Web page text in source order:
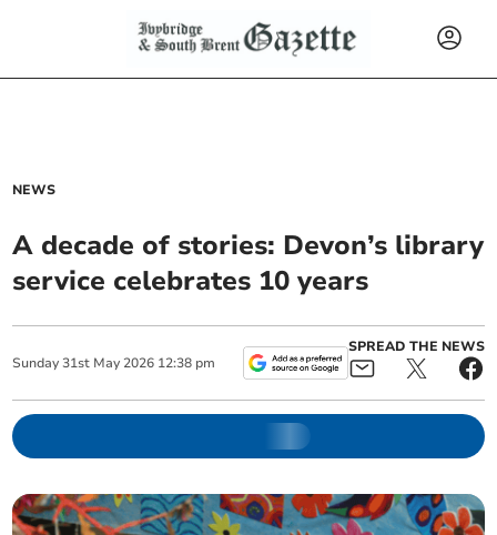
NEWS
A decade of stories: Devon’s library
service celebrates 10 years
Sunday 31st May 2026 12:38 pm
SPREAD THE NEWS